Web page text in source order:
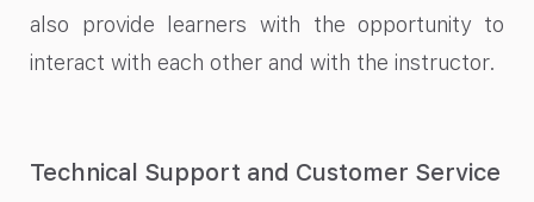
also provide learners with the opportunity to
interact with each other and with the instructor.
Technical Support and Customer Service